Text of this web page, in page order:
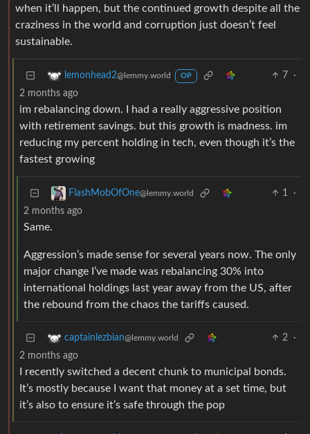
when it’ll happen, but the continued growth despite all the
craziness in the world and corruption just doesn’t feel
sustainable.
lemonhead2@lemmy.world OP 7
·
2 months ago
im rebalancing down. I had a really aggressive position
with retirement savings. but this growth is madness. im
reducing my percent holding in tech, even though it’s the
fastest growing
FlashMobOfOne@lemmy.world 1
·
2 months ago
Same.
Aggression’s made sense for several years now. The only
major change I’ve made was rebalancing 30% into
international holdings last year away from the US, after
the rebound from the chaos the tariffs caused.
captainlezbian@lemmy.world 2
·
2 months ago
I recently switched a decent chunk to municipal bonds.
It’s mostly because I want that money at a set time, but
it’s also to ensure it’s safe through the pop